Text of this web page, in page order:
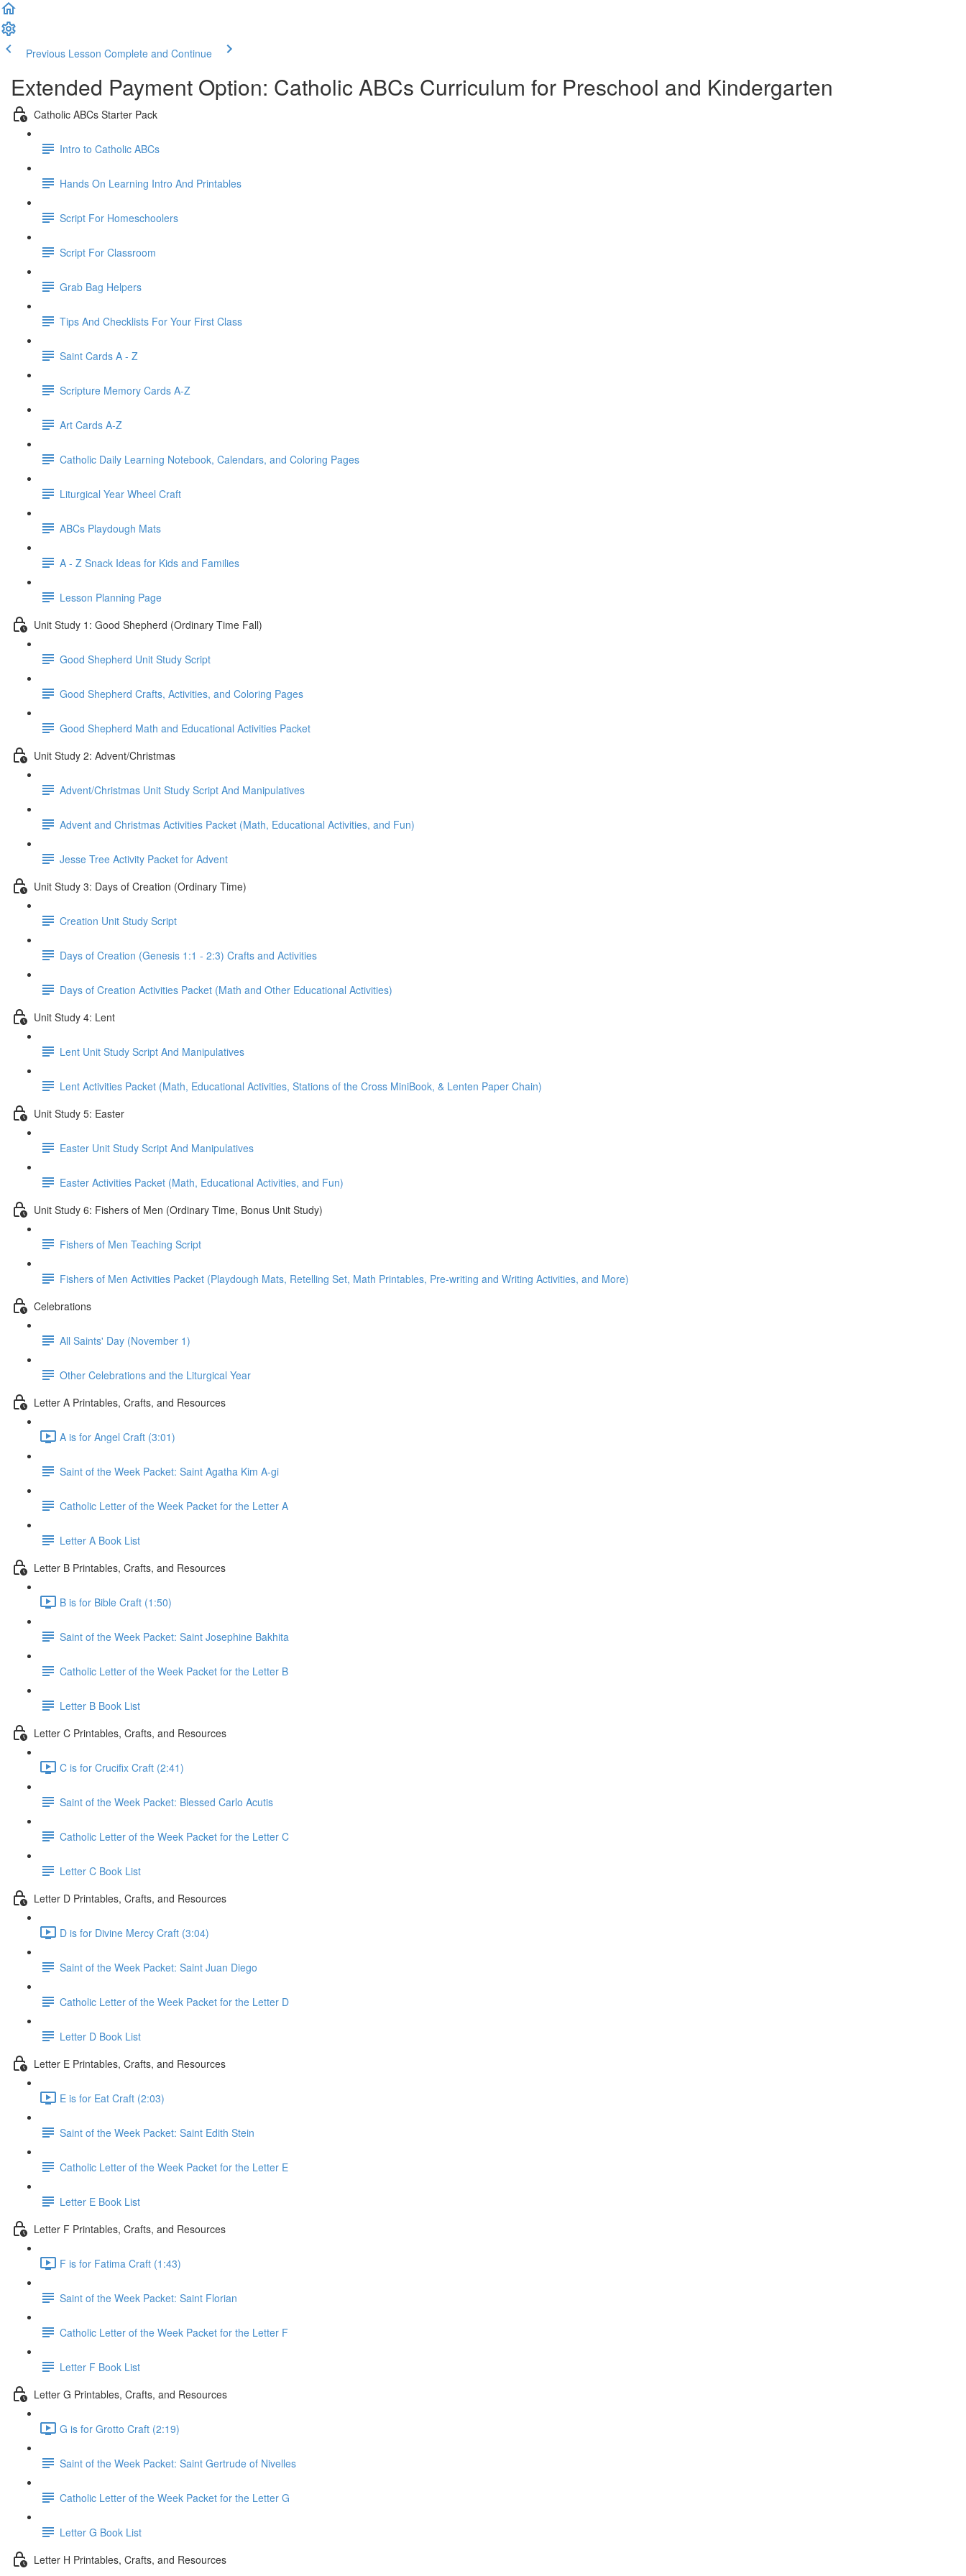
Previous Lesson Complete and Continue
Extended Payment Option: Catholic ABCs Curriculum for Preschool and Kindergarten
Catholic ABCs Starter Pack
Intro to Catholic ABCs
Hands On Learning Intro And Printables
Script For Homeschoolers
Script For Classroom
Grab Bag Helpers
Tips And Checklists For Your First Class
Saint Cards A - Z
Scripture Memory Cards A-Z
Art Cards A-Z
Catholic Daily Learning Notebook, Calendars, and Coloring Pages
Liturgical Year Wheel Craft
ABCs Playdough Mats
A - Z Snack Ideas for Kids and Families
Lesson Planning Page
Unit Study 1: Good Shepherd (Ordinary Time Fall)
Good Shepherd Unit Study Script
Good Shepherd Crafts, Activities, and Coloring Pages
Good Shepherd Math and Educational Activities Packet
Unit Study 2: Advent/Christmas
Advent/Christmas Unit Study Script And Manipulatives
Advent and Christmas Activities Packet (Math, Educational Activities, and Fun)
Jesse Tree Activity Packet for Advent
Unit Study 3: Days of Creation (Ordinary Time)
Creation Unit Study Script
Days of Creation (Genesis 1:1 - 2:3) Crafts and Activities
Days of Creation Activities Packet (Math and Other Educational Activities)
Unit Study 4: Lent
Lent Unit Study Script And Manipulatives
Lent Activities Packet (Math, Educational Activities, Stations of the Cross MiniBook, & Lenten Paper Chain)
Unit Study 5: Easter
Easter Unit Study Script And Manipulatives
Easter Activities Packet (Math, Educational Activities, and Fun)
Unit Study 6: Fishers of Men (Ordinary Time, Bonus Unit Study)
Fishers of Men Teaching Script
Fishers of Men Activities Packet (Playdough Mats, Retelling Set, Math Printables, Pre-writing and Writing Activities, and More)
Celebrations
All Saints' Day (November 1)
Other Celebrations and the Liturgical Year
Letter A Printables, Crafts, and Resources
A is for Angel Craft (3:01)
Saint of the Week Packet: Saint Agatha Kim A-gi
Catholic Letter of the Week Packet for the Letter A
Letter A Book List
Letter B Printables, Crafts, and Resources
B is for Bible Craft (1:50)
Saint of the Week Packet: Saint Josephine Bakhita
Catholic Letter of the Week Packet for the Letter B
Letter B Book List
Letter C Printables, Crafts, and Resources
C is for Crucifix Craft (2:41)
Saint of the Week Packet: Blessed Carlo Acutis
Catholic Letter of the Week Packet for the Letter C
Letter C Book List
Letter D Printables, Crafts, and Resources
D is for Divine Mercy Craft (3:04)
Saint of the Week Packet: Saint Juan Diego
Catholic Letter of the Week Packet for the Letter D
Letter D Book List
Letter E Printables, Crafts, and Resources
E is for Eat Craft (2:03)
Saint of the Week Packet: Saint Edith Stein
Catholic Letter of the Week Packet for the Letter E
Letter E Book List
Letter F Printables, Crafts, and Resources
F is for Fatima Craft (1:43)
Saint of the Week Packet: Saint Florian
Catholic Letter of the Week Packet for the Letter F
Letter F Book List
Letter G Printables, Crafts, and Resources
G is for Grotto Craft (2:19)
Saint of the Week Packet: Saint Gertrude of Nivelles
Catholic Letter of the Week Packet for the Letter G
Letter G Book List
Letter H Printables, Crafts, and Resources